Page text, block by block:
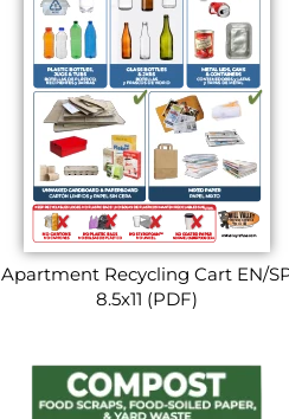
Apartment Recycling Cart EN/
8.5x11 (PDF)